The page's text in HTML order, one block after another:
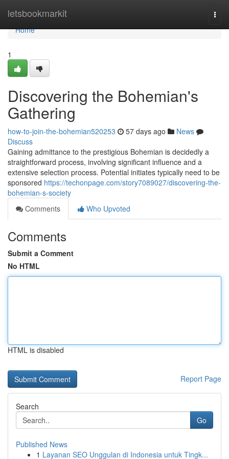
letsbookmarkit
Home
Home
1
Discovering the Bohemian's
Gathering
how-to-join-the-bohemian520253 57 days ago
News
Discuss
Gaining admittance to the prestigious Bohemian is decidedly a
straightforward process, involving significant influence and a
extensive selection process. Potential initiates typically need to be
sponsored https://techonpage.com/story7089027/discovering-the-
bohemian-s-society
Comments
Who Upvoted
Comments
Submit a Comment
No HTML
HTML is disabled
Report Page
Search
Go
Published News
1 Layanan SEO Unggulan di Indonesia untuk Tingk...